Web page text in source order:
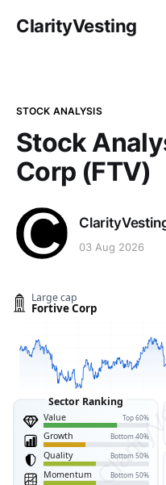
ClarityVesting
STOCK ANALYSIS
Stock
Corp (FTV)
03 Aug 2026